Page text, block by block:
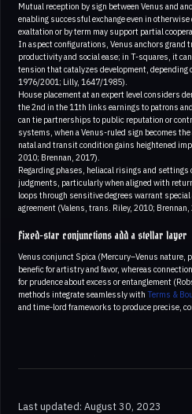
Mutual reception by sign between Venus and
enabling successful exchange even in
exaltation or by term may support partial
In aspect configurations, Venus anchors grand
productivity and social ease; in T-squares, it
tension that catalyzes development, depending
1976/2001; Lilly, 1647/1985).
House placement at an expert level considers
the 2nd in the 11th links earnings to patrons
can tie partnerships to public reputation or
systems, when a Venus-ruled sign becomes
natal and transit condition gains heightened
2010; Brennan, 2017).
Regarding phases, heliacal risings and
judgments, particularly when aligned with
loops through sensitive degrees warrant
agreement (Valens, trans. Riley, 2010; Brennan,
Fixed-star conjunctions add a stellar layer
Venus conjunct Spica (Mercury–Venus nature,
benefic for artistry and favor, whereas
for prudence about excess or entanglement
methods integrate seamlessly with Terms &
and time-lord frameworks to produce precise,
Last updated: August 30, 2023